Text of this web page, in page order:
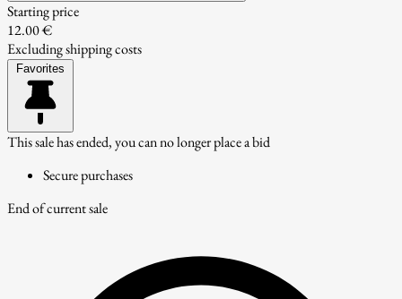
Starting price
12.00 €
Excluding shipping costs
Favorites
This sale has ended, you can no longer place a bid
Secure purchases
End of current sale